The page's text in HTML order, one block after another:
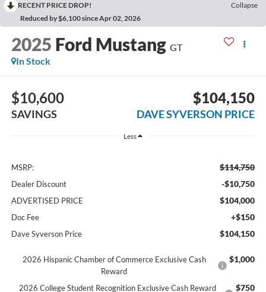
RECENT PRICE DROP!
Collapse
Reduced by $6,100 since Apr 02, 2026
2025 Ford Mustang GT
In Stock
$10,600
SAVINGS
$104,150
DAVE SYVERSON PRICE
Less
MSRP: $114,750
Dealer Discount -$10,750
ADVERTISED PRICE $104,000
Doc Fee +$150
Dave Syverson Price $104,150
2026 Hispanic Chamber of Commerce Exclusive Cash
Reward
$1,000
2026 College Student Recognition Exclusive Cash Reward
$750